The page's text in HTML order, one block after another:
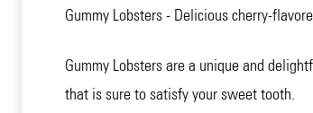
Gummy Lobsters - Delicious cherry-
Gummy Lobsters are a unique and
that is sure to satisfy your sweet tooth.